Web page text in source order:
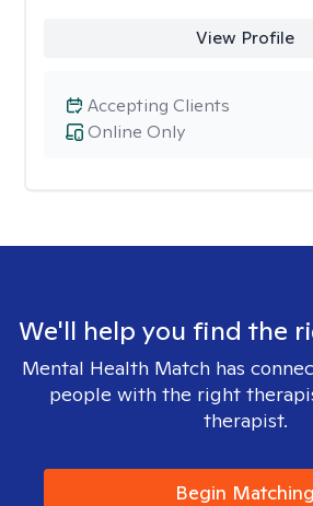
View Profile
Online Only
Accepting Clients
We'll help you find the
Mental Health Match has
people with the right
therapist.
Begin Matching